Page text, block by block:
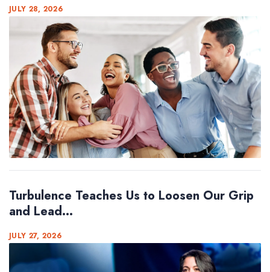
JULY 28, 2026
Turbulence Teaches Us to Loosen Our Grip
and Lead...
JULY 27, 2026